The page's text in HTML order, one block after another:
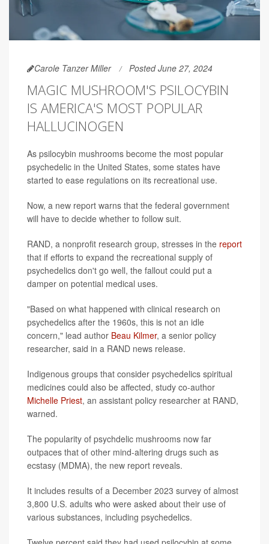
Carole Tanzer Miller Posted June 27, 2024
MAGIC MUSHROOM'S PSILOCYBIN
IS AMERICA'S MOST POPULAR
HALLUCINOGEN
As psilocybin mushrooms become the most popular
psychedelic in the United States, some states have
started to ease regulations on its recreational use.
Now, a new report warns that the federal government
will have to decide whether to follow suit.
RAND, a nonprofit research group, stresses in the report
that if efforts to expand the recreational supply of
psychedelics don't go well, the fallout could put a
damper on potential medical uses.
"Based on what happened with clinical research on
psychedelics after the 1960s, this is not an idle
concern," lead author Beau Kilmer, a senior policy
researcher, said in a RAND news release.
Indigenous groups that consider psychedelics spiritual
medicines could also be affected, study co-author
Michelle Priest, an assistant policy researcher at RAND,
warned.
The popularity of psychdelic mushrooms now far
outpaces that of other mind-altering drugs such as
ecstasy (MDMA), the new report reveals.
It includes results of a December 2023 survey of almost
3,800 U.S. adults who were asked about their use of
various substances, including psychedelics.